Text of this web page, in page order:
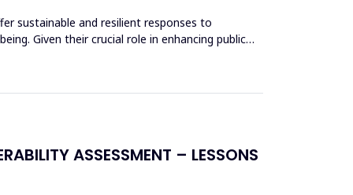
sustainable and resilient responses to
Given their crucial role in enhancing public
ASSESSMENT – LESSONS